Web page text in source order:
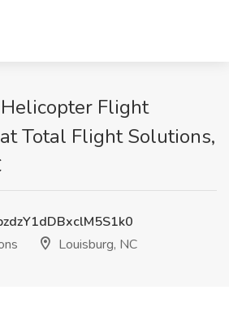
Flight
Total Flight Solutions,
Louisburg, NC